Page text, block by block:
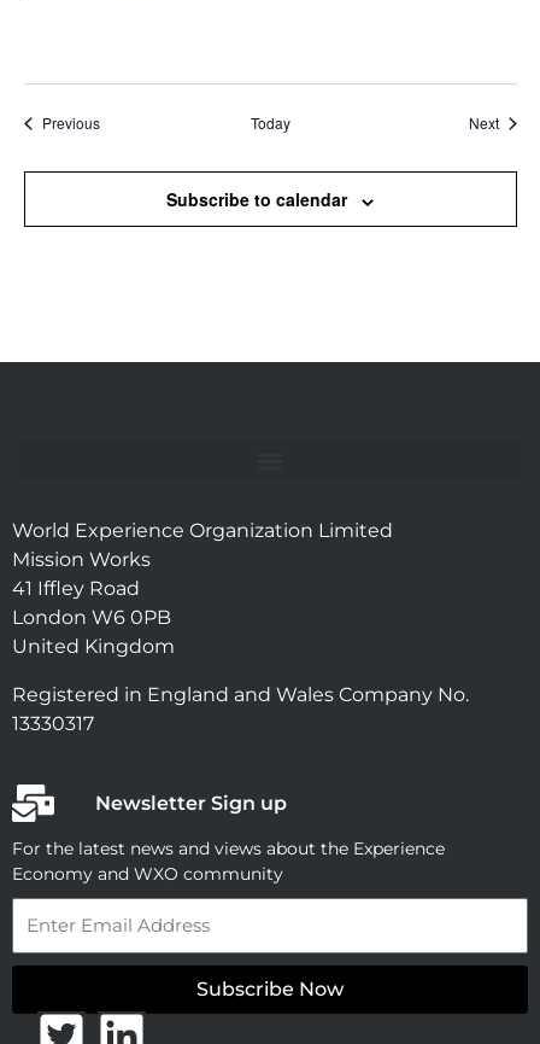
PreviousEvents Today Next
Subscribe to calendar
World Experience Organization Limited
Mission Works
41 Iffley Road
London W6 0PB
United Kingdom
Registered in England and Wales Company No.
13330317
Newsletter Sign up
For the latest news and views about the Experience
Economy and WXO community
Subscribe Now